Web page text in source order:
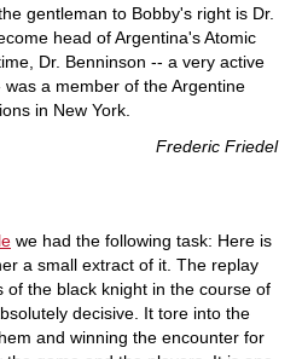
gentleman to Bobby's right is Dr.
head of Argentina's Atomic
Dr. Benninson -- a very active
a member of the Argentine
in New York.
Frederic Friedel
we had the following task: Here is
a small extract of it. The replay
of the black knight in the course of
decisive. It tore into the
and winning the encounter for